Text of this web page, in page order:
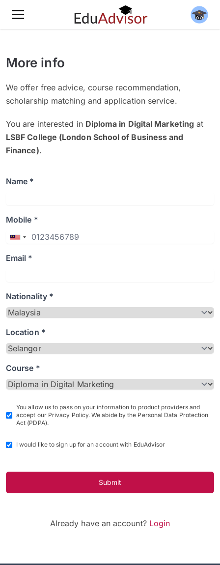
More info
We offer free advice, course recommendation,
scholarship matching and application service.
You are interested in Diploma in Digital Marketing at
LSBF College (London School of Business and
Finance).
Name *
Mobile *
Email *
Nationality *
Location *
Course *
You allow us to pass on your information to product providers and
accept our Privacy Policy. We abide by the Personal Data Protection
Act (PDPA).
I would like to sign up for an account with EduAdvisor
Submit
Already have an account? Login